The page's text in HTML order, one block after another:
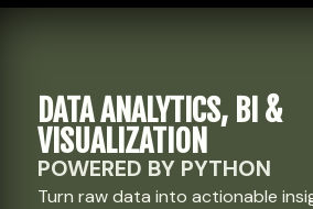
DATA ANALYTICS, BI &
VISUALIZATION
POWERED BY PYTHON
Turn raw data into actionable